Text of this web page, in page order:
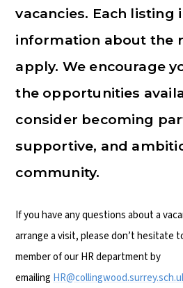
vacancies. Each listing
information about the
apply. We encourage
the opportunities
consider becoming
supportive, and
community.
If you have any questions about a
arrange a visit, please don’t hesitate
member of our HR department by
emailing